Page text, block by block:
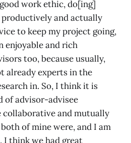
work ethic, do[ing]
and actually
to keep my project going,
enjoyable and rich
too, because usually,
already experts in the
in. So, I think it is
of advisor-advisee
and mutually
of mine were, and I am
think we had great